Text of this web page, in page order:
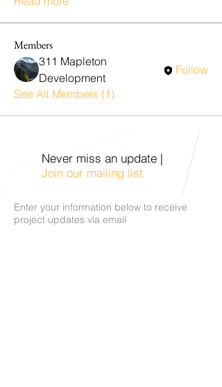
Members
311 Mapleton
Development
Follow
See All Members (1)
Never miss an update |
Join our mailing list
Enter your information below to receive
project updates via email